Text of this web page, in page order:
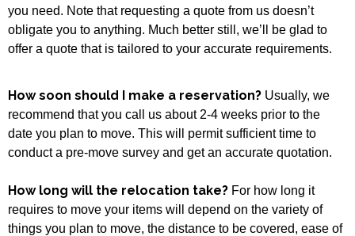
you need. Note that requesting a quote from us doesn’t
obligate you to anything. Much better still, we’ll be glad to
offer a quote that is tailored to your accurate requirements.
How soon should I make a reservation? Usually, we
recommend that you call us about 2-4 weeks prior to the
date you plan to move. This will permit sufficient time to
conduct a pre-move survey and get an accurate quotation.
How long will the relocation take? For how long it
requires to move your items will depend on the variety of
things you plan to move, the distance to be covered, ease of